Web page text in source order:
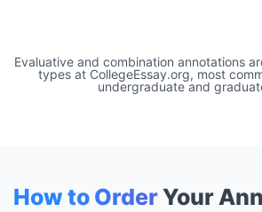
Evaluative and combination annotations
types at CollegeEssay.org, most
undergraduate and
How to Order Your